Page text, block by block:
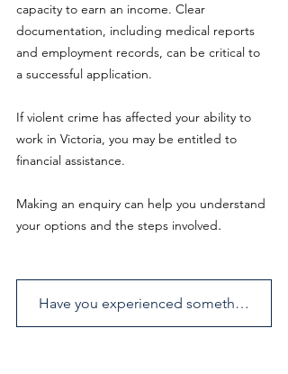
capacity to earn an income. Clear
documentation, including medical reports
and employment records, can be critical to
a successful application.
If violent crime has affected your ability to
work in Victoria, you may be entitled to
financial assistance.
Making an enquiry can help you understand
your options and the steps involved.
Have you experienced something similar? Send us an enquiry.